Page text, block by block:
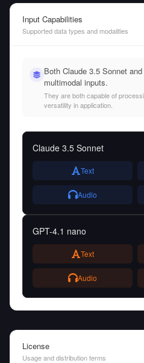
Input Capabilities
Supported data types and modalities
Both Claude 3.5 Sonnet
multimodal inputs.
They are both capable of
versatility in application.
Claude 3.5 Sonnet
Text
Audio
GPT-4.1 nano
Text
Audio
License
Usage and distribution terms